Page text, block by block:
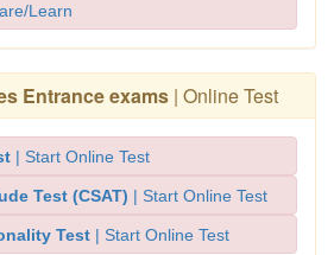
Learn
Entrance exams | Online Test
| Start Online Test
Test (CSAT) | Start Online Test
Test | Start Online Test